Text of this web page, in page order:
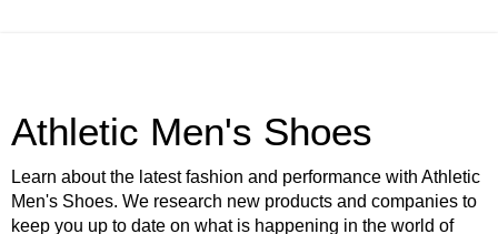
Athletic Men's Shoes
Learn about the latest fashion and performance with Athletic
Men's Shoes. We research new products and companies to
keep you up to date on what is happening in the world of